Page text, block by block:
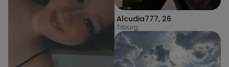
Alcudia777, 26
Tilburg